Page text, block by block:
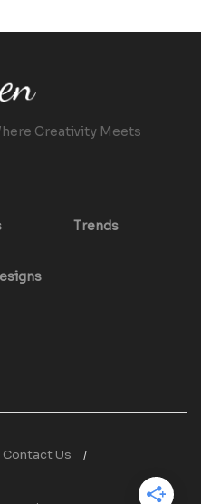
Creativity Meets
Trends
Contact Us